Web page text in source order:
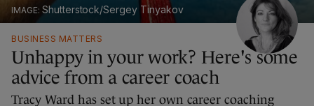
Shutterstock/Sergey Tinyakov
BUSINESS MATTERS
Unhappy in your work? Here's some
advice from a career coach
Tracy Ward has set up her own career coaching